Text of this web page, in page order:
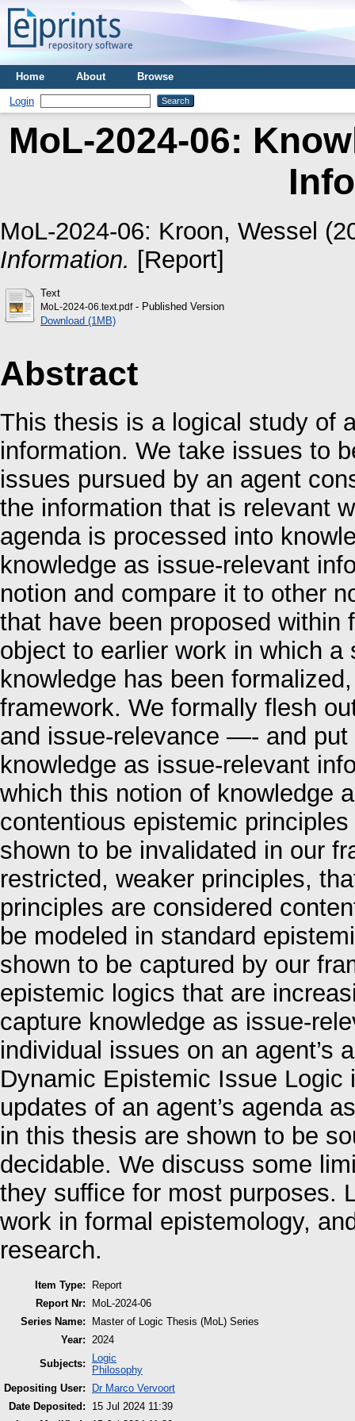
Home About Browse
Login
MoL-2024-06:
MoL-2024-06: Kroon, Wessel
Information. [Report]
Text
MoL-2024-06.text.pdf- Published Version
Download (1MB)
Abstract
This thesis is a logical study of
information. We take issues to
issues pursued by an agent
the information that is relevant
agenda is processed into
knowledge as issue-relevant
notion and compare it to other
that have been proposed within
object to earlier work in which
knowledge has been
framework. We formally flesh
and issue-relevance —- and
knowledge as issue-relevant
which this notion of knowledge
contentious epistemic
shown to be invalidated in our
restricted, weaker principles,
principles are considered
be modeled in standard
shown to be captured by our
epistemic logics that are
capture knowledge as issue-
individual issues on an agent’s
Dynamic Epistemic Issue
updates of an agent’s agenda
in this thesis are shown to be
decidable. We discuss some
they suffice for most purposes.
work in formal epistemology,
research.
Item Type:
Report
Report Nr:
MoL-2024-06
Series Name:
Master of Logic Thesis (MoL) Series
Year:
2024
Subjects:
Logic
Philosophy
Depositing User:
Dr Marco Vervoort
Date Deposited:
15 Jul 2024 11:39